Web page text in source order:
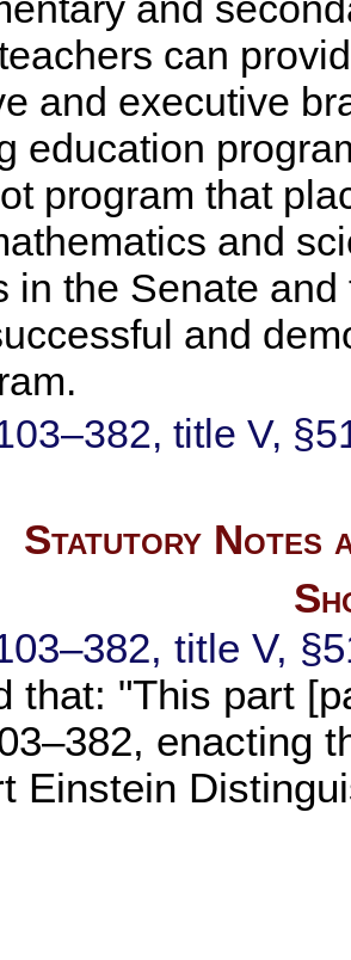
can
and executive
education
program that
and
in the Senate
and
title V,
Statutory Notes
title V,
that: "This part
enacting
Einstein